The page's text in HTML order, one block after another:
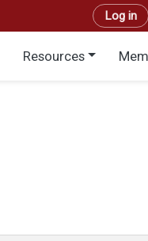
User
Log in
Resources